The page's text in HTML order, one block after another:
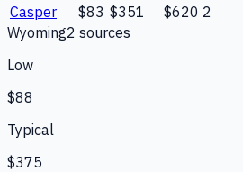
Casper
$83 $351 $620 2
Wyoming2 sources
Low
$88
Typical
$375